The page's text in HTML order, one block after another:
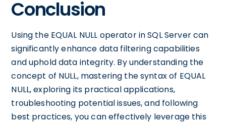
Conclusion
Using the EQUAL NULL operator in SQL Server can
significantly enhance data filtering capabilities
and uphold data integrity. By understanding the
concept of NULL, mastering the syntax of EQUAL
NULL, exploring its practical applications,
troubleshooting potential issues, and following
best practices, you can effectively leverage this